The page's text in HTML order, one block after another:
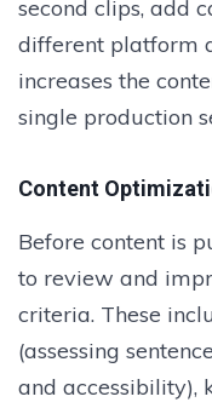
second clips, add
different platform
increases the
single production
Content
Before content is
to review and
criteria. These
(assessing
and accessibility),